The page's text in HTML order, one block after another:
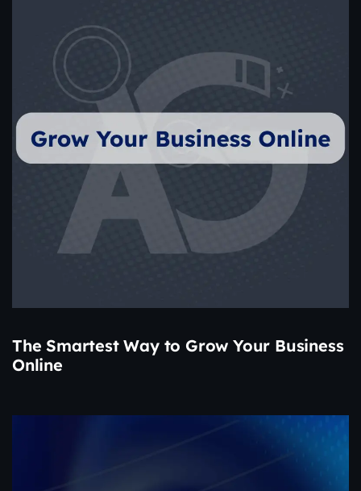
The Smartest Way to Grow Your Business
Online